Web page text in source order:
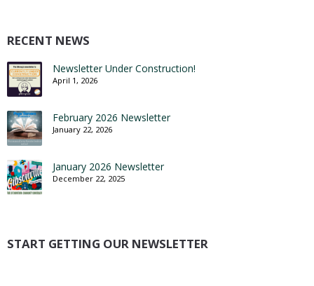
RECENT NEWS
Newsletter Under Construction!
April 1, 2026
February 2026 Newsletter
January 22, 2026
January 2026 Newsletter
December 22, 2025
START GETTING OUR NEWSLETTER